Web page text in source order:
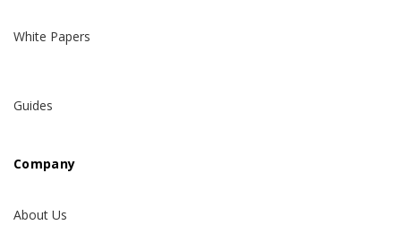
White Papers
Guides
Company
About Us